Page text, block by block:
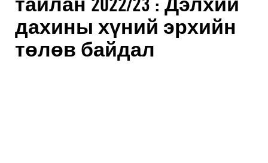
дахины хүний эрхийн
төлөв байдал